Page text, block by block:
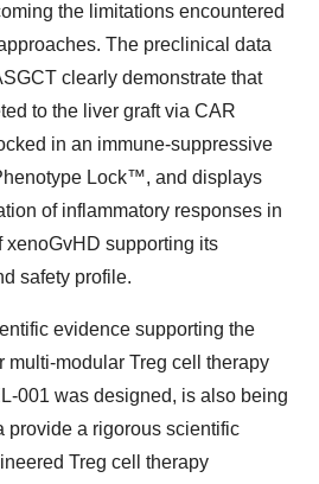
the limitations encountered
The preclinical data
clearly demonstrate that
to the liver graft via CAR
in an immune-suppressive
Lock™, and displays
of inflammatory responses in
xenoGvHD supporting its
safety profile.
evidence supporting the
multi-modular Treg cell therapy
001 was designed, is also being
provide a rigorous scientific
Treg cell therapy